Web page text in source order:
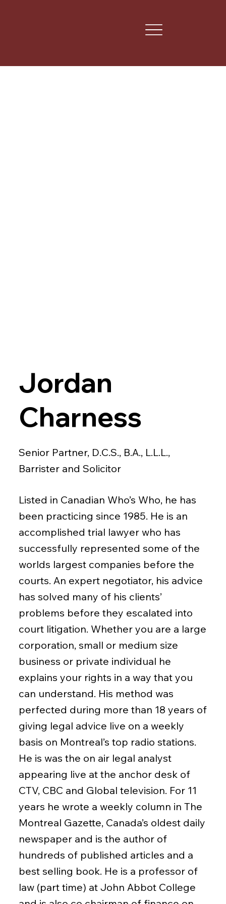
Jordan
Charness
Senior Partner, D.C.S., B.A., L.L.L.,
Barrister and Solicitor
Listed in Canadian Who’s Who, he has
been practicing since 1985. He is an
accomplished trial lawyer who has
successfully represented some of the
worlds largest companies before the
courts. An expert negotiator, his advice
has solved many of his clients’
problems before they escalated into
court litigation. Whether you are a large
corporation, small or medium size
business or private individual he
explains your rights in a way that you
can understand. His method was
perfected during more than 18 years of
giving legal advice live on a weekly
basis on Montreal’s top radio stations.
He is was the on air legal analyst
appearing live at the anchor desk of
CTV, CBC and Global television. For 11
years he wrote a weekly column in The
Montreal Gazette, Canada’s oldest daily
newspaper and is the author of
hundreds of published articles and a
best selling book. He is a professor of
law (part time) at John Abbot College